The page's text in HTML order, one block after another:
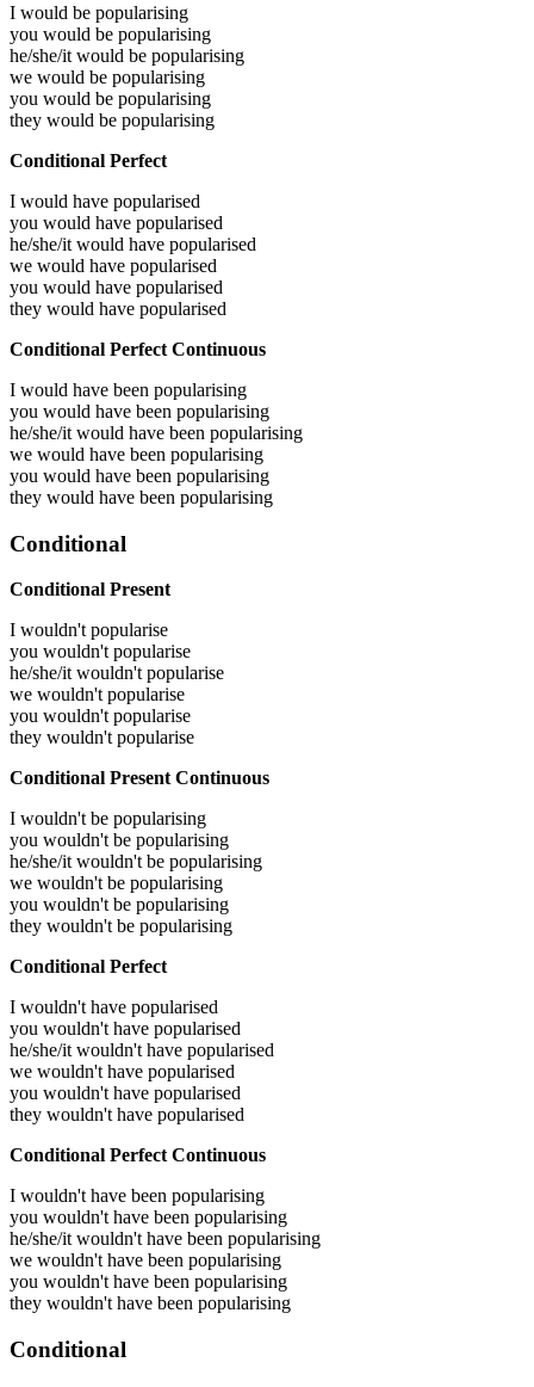
I would be popularising
you would be popularising
he/she/it would be popularising
we would be popularising
you would be popularising
they would be popularising
Conditional Perfect
I would have popularised
you would have popularised
he/she/it would have popularised
we would have popularised
you would have popularised
they would have popularised
Conditional Perfect Continuous
I would have been popularising
you would have been popularising
he/she/it would have been popularising
we would have been popularising
you would have been popularising
they would have been popularising
Conditional
Conditional Present
I wouldn't popularise
you wouldn't popularise
he/she/it wouldn't popularise
we wouldn't popularise
you wouldn't popularise
they wouldn't popularise
Conditional Present Continuous
I wouldn't be popularising
you wouldn't be popularising
he/she/it wouldn't be popularising
we wouldn't be popularising
you wouldn't be popularising
they wouldn't be popularising
Conditional Perfect
I wouldn't have popularised
you wouldn't have popularised
he/she/it wouldn't have popularised
we wouldn't have popularised
you wouldn't have popularised
they wouldn't have popularised
Conditional Perfect Continuous
I wouldn't have been popularising
you wouldn't have been popularising
he/she/it wouldn't have been popularising
we wouldn't have been popularising
you wouldn't have been popularising
they wouldn't have been popularising
Conditional